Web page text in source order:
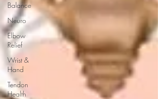
Balance
Neuro
Elbow
Relief
Wrist &
Hand
Tendon
Health